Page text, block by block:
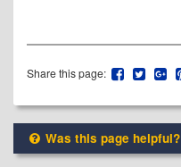
Share this page:
Was this page helpful?